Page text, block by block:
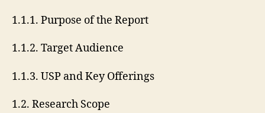
1.1.1. Purpose of the Report
1.1.2. Target Audience
1.1.3. USP and Key Offerings
1.2. Research Scope